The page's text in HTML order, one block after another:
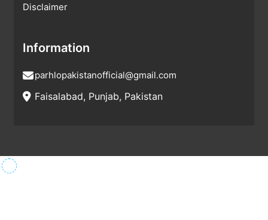
Disclaimer
Information
parhlopakistanofficial@gmail.com
Faisalabad, Punjab, Pakistan